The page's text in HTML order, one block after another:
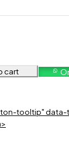
cart
tooltip" data-